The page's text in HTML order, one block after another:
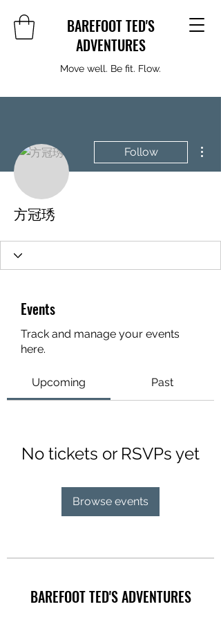
BAREFOOT TED'S
ADVENTURES
Move well. Be fit. Flow.
Follow
方冠琇
Events
Track and manage your events
here.
Upcoming Past
No tickets or RSVPs yet
Browse events
BAREFOOT TED'S ADVENTURES